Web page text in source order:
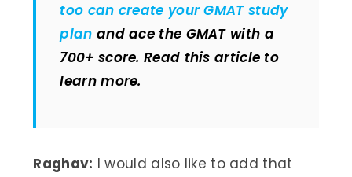
too can create your GMAT study
plan and ace the GMAT with a
700+ score. Read this article to
learn more.
Raghav: I would also like to add that